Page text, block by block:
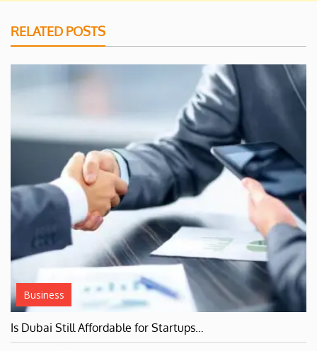
RELATED POSTS
Business
Is Dubai Still Affordable for Startups…